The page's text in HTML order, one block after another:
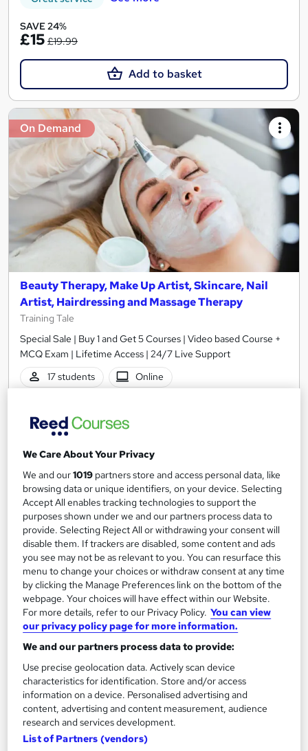
SAVE 24%
£15 £19.99
Add to basket
On Demand
Beauty Therapy, Make Up Artist, Skincare, Nail
Artist, Hairdressing and Massage Therapy
Training Tale
Special Sale | Buy 1 and Get 5 Courses | Video based Course +
MCQ Exam | Lifetime Access | 24/7 Live Support
17 students
Online
Certificate(s) included
Great service See more
£15
Add to basket
On Demand
Level 3 Diploma in Beauty Therapy - CPD
We Care About Your Privacy
We and our1019 partners store and access personal data, like
browsing data or unique identifiers, on your device. Selecting
Accept All enables tracking technologies to support the
purposes shown under we and our partners process data to
provide. Selecting Reject All or withdrawing your consent will
disable them. If trackers are disabled, some content and ads
you see may not be as relevant to you. You can resurface this
menu to change your choices or withdraw consent at any time
by clicking the Manage Preferences link on the bottom of the
webpage. Your choices will have effect within our Website.
For more details, refer to our Privacy Policy. You can view
our privacy policy page for more information.
We and our partners process data to provide:
Use precise geolocation data. Actively scan device
characteristics for identification. Store and/or access
information on a device. Personalised advertising and
content, advertising and content measurement, audience
research and services development.
List of Partners (vendors)